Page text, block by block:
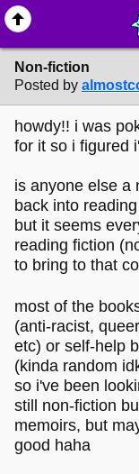
Non-fiction
Posted by
howdy!! i was
for it so i figured
is anyone else a
back into
but it seems
reading fiction
to bring to that
most of the
(anti-racist,
etc) or self-help
(kinda random
so i've been
still non-fiction
memoirs, but
good haha